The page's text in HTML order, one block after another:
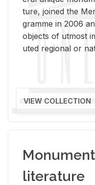
ture, joined the
gramme in 2006
ob­jects of ut­most
uted re­gional or
VIEW COLLECTION
literature